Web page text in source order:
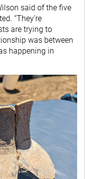
said of the five
“They’re
are trying to
was between
happening in